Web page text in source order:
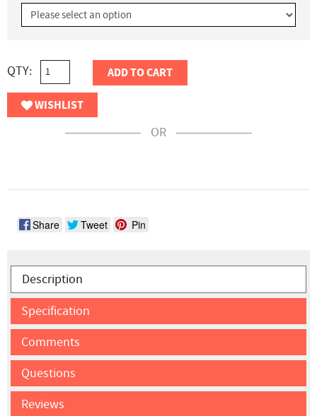
QTY: ADD TO CART
WISHLIST
OR
Share Tweet Pin
Description
Specification
Comments
Questions
Reviews